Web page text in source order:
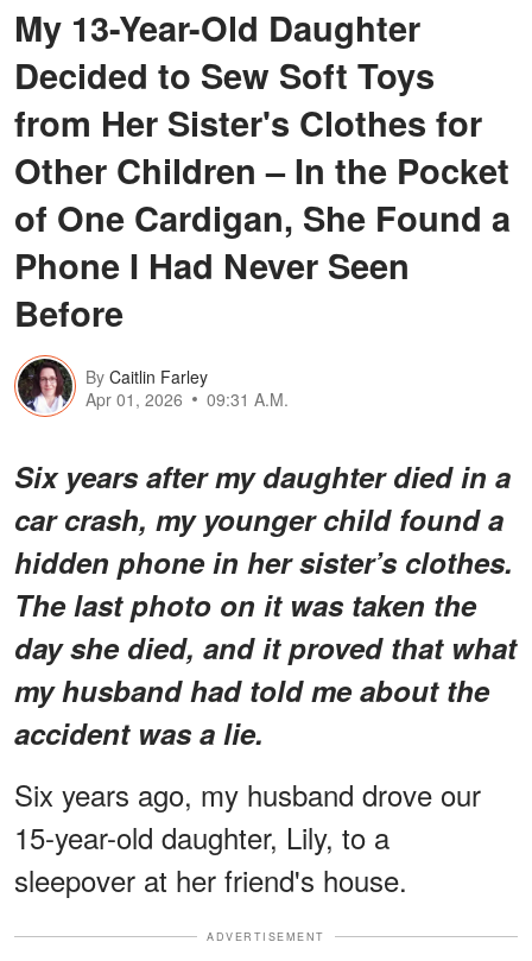
My 13-Year-Old Daughter
Decided to Sew Soft Toys
from Her Sister's Clothes for
Other Children – In the Pocket
of One Cardigan, She Found a
Phone I Had Never Seen
Before
By Caitlin Farley
Apr 01, 2026
09:31 A.M.
Six years after my daughter died in a
car crash, my younger child found a
hidden phone in her sister’s clothes.
The last photo on it was taken the
day she died, and it proved that what
my husband had told me about the
accident was a lie.
Six years ago, my husband drove our
15-year-old daughter, Lily, to a
sleepover at her friend's house.
ADVERTISEMENT